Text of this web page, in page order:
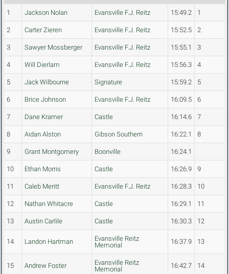
1 Jackson Nolan Evansville F.J. Reitz 15:49.2 1
2 Carter Zieren Evansville F.J. Reitz 15:52.5 2
3 Sawyer Mossberger Evansville F.J. Reitz 15:55.1 3
4 Will Dierlam Evansville F.J. Reitz 15:56.3 4
5 Jack Wilbourne Signature 15:59.2 5
6 Brice Johnson Evansville F.J. Reitz 16:09.5 6
7 Dane Kramer Castle 16:14.6 7
8 Aidan Alston Gibson Southern 16:22.1 8
9 Grant Montgomery Boonville 16:24.1
10 Ethan Morris Castle 16:26.9 9
11 Caleb Meritt Evansville F.J. Reitz 16:28.3 10
12 Nathan Whitacre Castle 16:29.1 11
13 Austin Carlile Castle 16:30.3 12
14 Landon Hartman
Evansville Reitz
Memorial
16:37.9 13
15 Andrew Foster
Evansville Reitz
Memorial
16:42.7 14